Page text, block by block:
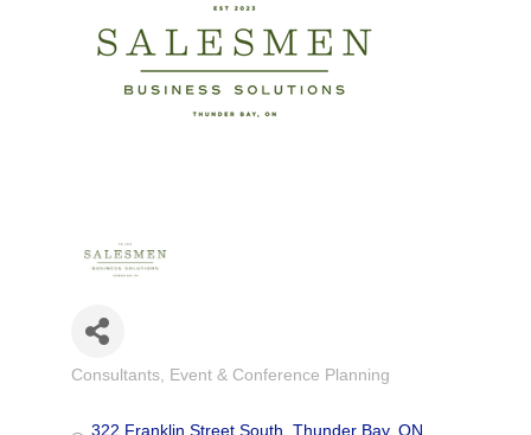
Categories
Consultants Event & Conference Planning
322 Franklin Street South Thunder Bay ON